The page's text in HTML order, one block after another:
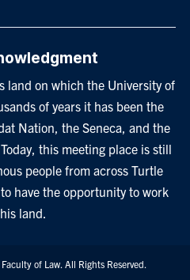
land on which the University of
of years it has been the
Nation, the Seneca, and the
this meeting place is still
people from across Turtle
have the opportunity to work
land.
of Law. All Rights Reserved.